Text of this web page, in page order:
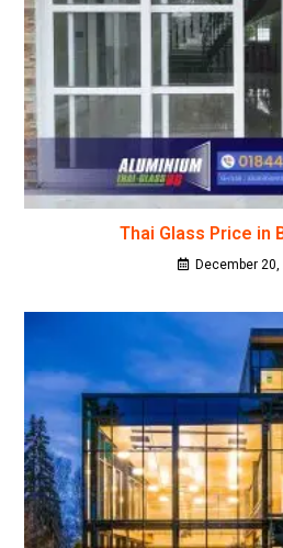
Thai Glass Price in
December 20,